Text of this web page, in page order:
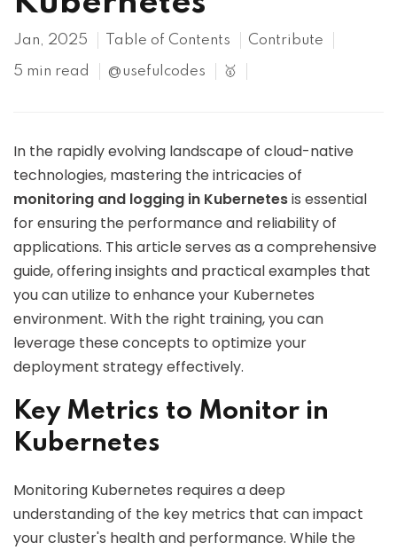
Jan, 2025 Table of Contents Contribute
5 min read @usefulcodes 🥇
In the rapidly evolving landscape of cloud-native
technologies, mastering the intricacies of
monitoring and logging in Kubernetesis essential
for ensuring the performance and reliability of
applications. This article serves as a comprehensive
guide, offering insights and practical examples that
you can utilize to enhance your Kubernetes
environment. With the right training, you can
leverage these concepts to optimize your
deployment strategy effectively.
Key Metrics to Monitor in
Kubernetes
Monitoring Kubernetes requires a deep
understanding of the key metrics that can impact
your cluster's health and performance. While the